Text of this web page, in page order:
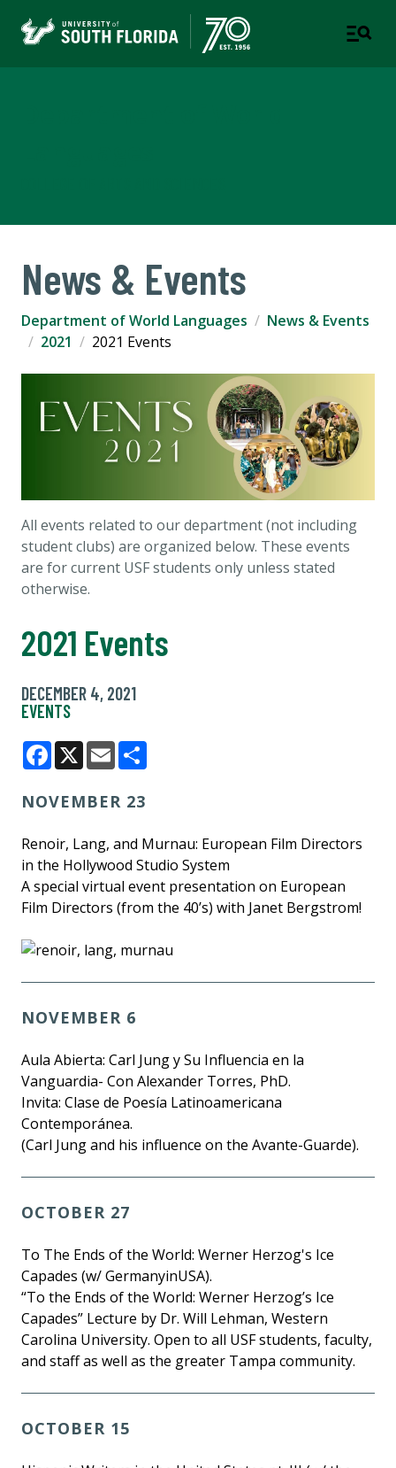
News & Events
Department of World Languages
News & Events
2021
2021 Events
All events related to our department (not including
student clubs) are organized below. These events
are for current USF students only unless stated
otherwise.
2021 Events
DECEMBER 4, 2021
EVENTS
Facebook
X Email
NOVEMBER 23
Renoir, Lang, and Murnau: European Film Directors
in the Hollywood Studio System
A special virtual event presentation on European
Film Directors (from the 40’s) with Janet Bergstrom!
NOVEMBER 6
Aula Abierta: Carl Jung y Su Influencia en la
Vanguardia- Con Alexander Torres, PhD.
Invita: Clase de Poesía Latinoamericana
Contemporánea.
(Carl Jung and his influence on the Avante-Guarde).
OCTOBER 27
To The Ends of the World: Werner Herzog's Ice
Capades (w/ GermanyinUSA).
“To the Ends of the World: Werner Herzog’s Ice
Capades” Lecture by Dr. Will Lehman, Western
Carolina University. Open to all USF students, faculty,
and staff as well as the greater Tampa community.
OCTOBER 15